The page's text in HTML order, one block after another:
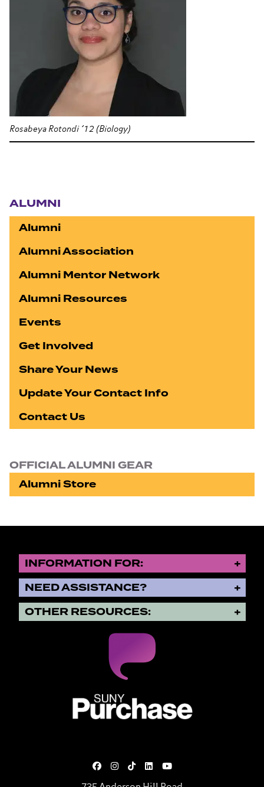
Rosabeya Rotondi ’12 (Biology)
ALUMNI
Alumni
Alumni Association
Alumni Mentor Network
Alumni Resources
Events
Get Involved
Share Your News
Update Your Contact Info
Contact Us
OFFICIAL ALUMNI GEAR
Alumni Store
INFORMATION FOR:
NEED ASSISTANCE?
OTHER RESOURCES: